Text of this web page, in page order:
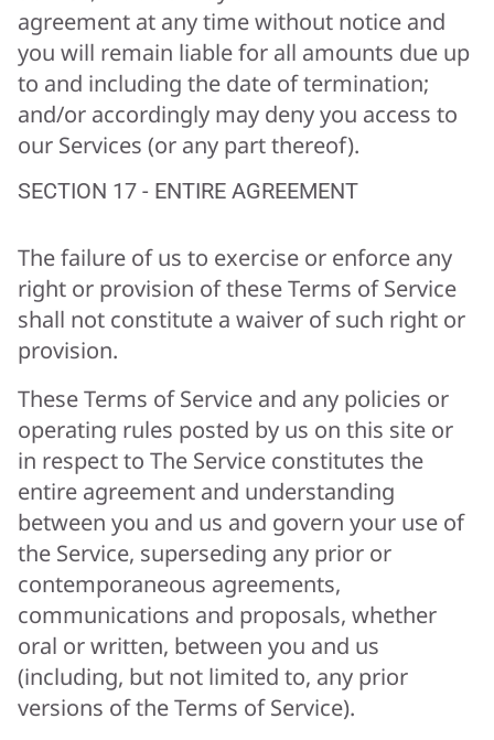
agreement at any time without notice and
you will remain liable for all amounts due up
to and including the date of termination;
and/or accordingly may deny you access to
our Services (or any part thereof).
SECTION 17 - ENTIRE AGREEMENT
The failure of us to exercise or enforce any
right or provision of these Terms of Service
shall not constitute a waiver of such right or
provision.
These Terms of Service and any policies or
operating rules posted by us on this site or
in respect to The Service constitutes the
entire agreement and understanding
between you and us and govern your use of
the Service, superseding any prior or
contemporaneous agreements,
communications and proposals, whether
oral or written, between you and us
(including, but not limited to, any prior
versions of the Terms of Service).